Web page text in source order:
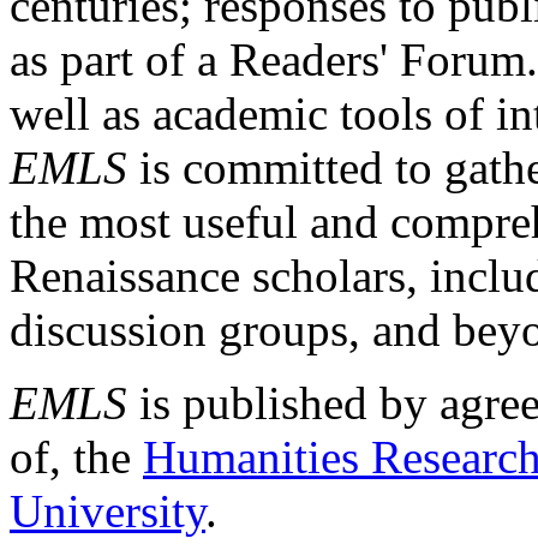
as part of a Readers'
well as academic tools of
EMLS is committed to
the most useful and
Renaissance scholars,
discussion groups, and
EMLS is published by
of, the Humanities
University.